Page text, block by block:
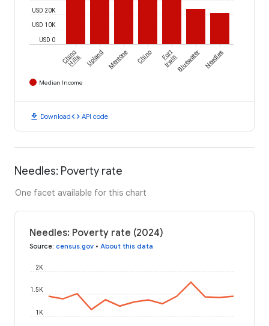
USD 0
USD 10K
USD 20K
Chino
Hills Upland Mentone Chino Fort
IrwinBluewater Needles
Median Income
download Downloadcode API code
Needles: Poverty rate
One facet available for this chart
Needles: Poverty rate (2024)
Source: census.gov • About this data
1K
1.5K
2K